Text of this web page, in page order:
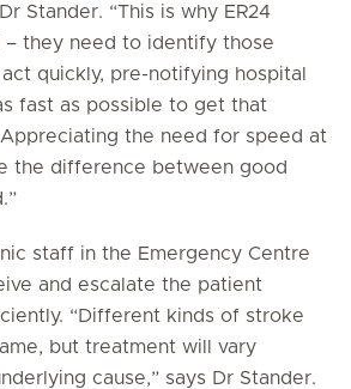
Stander. “This is why ER24
– they need to identify those
quickly, pre-notifying hospital
fast as possible to get that
the need for speed at
the difference between good
staff in the Emergency Centre
and escalate the patient
“Different kinds of stroke
but treatment will vary
cause,” says Dr Stander.